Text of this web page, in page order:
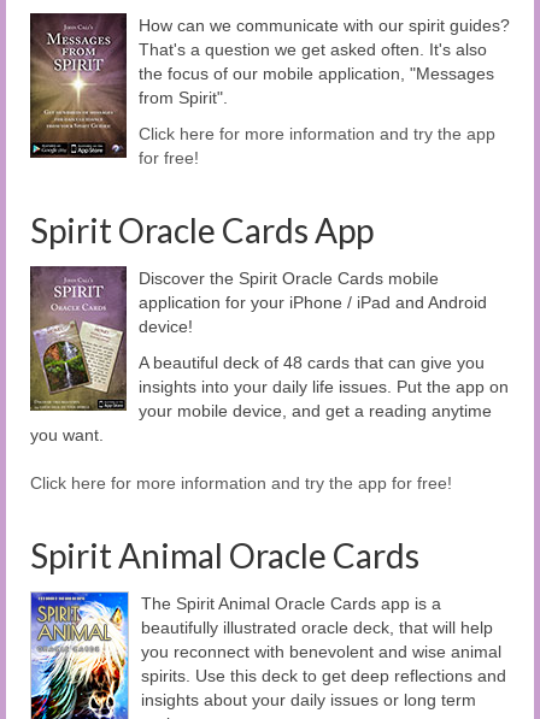
How can we communicate with our spirit guides?
That's a question we get asked often. It's also
the focus of our mobile application, "Messages
from Spirit".
Click here for more information and try the app
for free!
Spirit Oracle Cards App
Discover the Spirit Oracle Cards mobile
application for your iPhone / iPad and Android
device!
A beautiful deck of 48 cards that can give you
insights into your daily life issues. Put the app on
your mobile device, and get a reading anytime
you want.
Click here for more information and try the app for free!
Spirit Animal Oracle Cards
The Spirit Animal Oracle Cards app is a
beautifully illustrated oracle deck, that will help
you reconnect with benevolent and wise animal
spirits. Use this deck to get deep reflections and
insights about your daily issues or long term